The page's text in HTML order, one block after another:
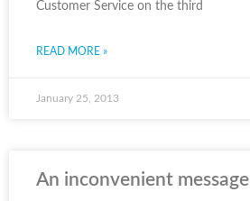
Customer Service on the third
READ MORE »
January 25, 2013
An inconvenient message